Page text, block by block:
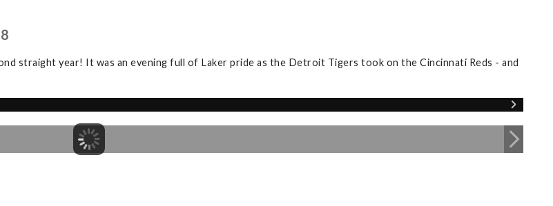
straight year! It was an evening full of Laker pride as the Detroit Tigers took on the Cincinnati Reds - and